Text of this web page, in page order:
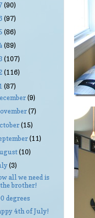
(90)
(97)
(86)
(89)
(107)
(116)
(87)
(9)
(7)
(15)
(11)
(10)
(3)
all we need is
the brother!
degrees
4th of July!